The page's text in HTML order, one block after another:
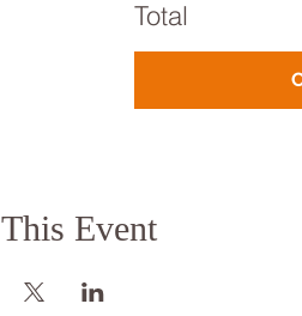
Total
Event